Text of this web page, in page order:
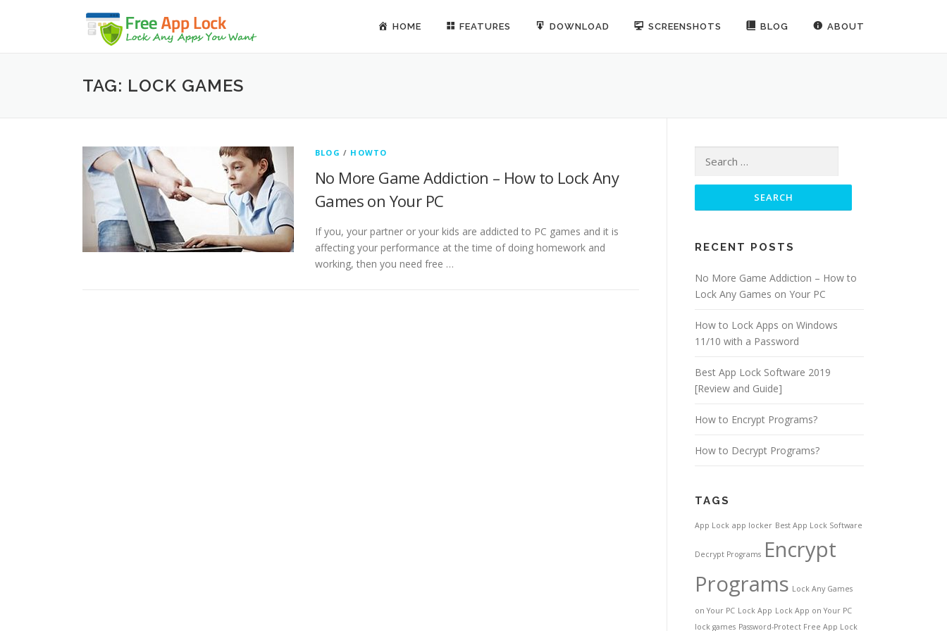
HOME FEATURES DOWNLOAD SCREENSHOTS BLOG ABOUT
TAG: LOCK GAMES
BLOG / HOWTO
No More Game Addiction – How to Lock Any
Games on Your PC
If you, your partner or your kids are addicted to PC games and it is
affecting your performance at the time of doing homework and
working, then you need free …
Search for:
RECENT POSTS
No More Game Addiction – How to
Lock Any Games on Your PC
How to Lock Apps on Windows
11/10 with a Password
Best App Lock Software 2019
[Review and Guide]
How to Encrypt Programs?
How to Decrypt Programs?
TAGS
App Lock app locker Best App Lock Software
Decrypt Programs Encrypt
Programs Lock Any Games
on Your PC Lock App Lock App on Your PC
lock games Password-Protect Free App Lock